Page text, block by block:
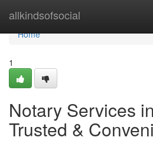
allkindsofsocial
Home
Home
1
Notary Services
Trusted &